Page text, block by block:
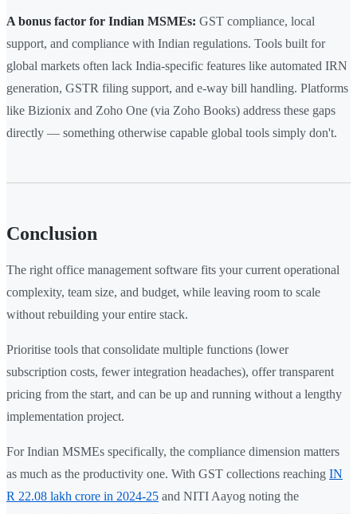
A bonus factor for Indian MSMEs: GST compliance, local
support, and compliance with Indian regulations. Tools built for
global markets often lack India-specific features like automated IRN
generation, GSTR filing support, and e-way bill handling. Platforms
like Bizionix and Zoho One (via Zoho Books) address these gaps
directly — something otherwise capable global tools simply don't.
Conclusion
The right office management software fits your current operational
complexity, team size, and budget, while leaving room to scale
without rebuilding your entire stack.
Prioritise tools that consolidate multiple functions (lower
subscription costs, fewer integration headaches), offer transparent
pricing from the start, and can be up and running without a lengthy
implementation project.
For Indian MSMEs specifically, the compliance dimension matters
as much as the productivity one. With GST collections reaching IN
R 22.08 lakh crore in 2024-25 and NITI Aayog noting the